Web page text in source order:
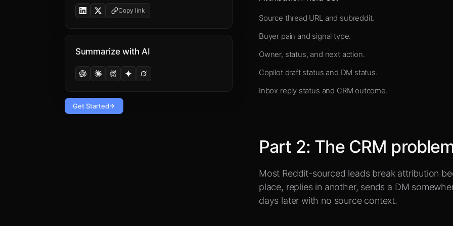
Copy link
Summarize with AI
Get Started
Source thread URL and subreddit.
Buyer pain and signal type.
Owner, status, and next action.
Copilot draft status and DM status.
Inbox reply status and CRM outcome.
Part 2: The CRM
Most Reddit-sourced leads break attribution
place, replies in another, sends a DM
days later with no source context.